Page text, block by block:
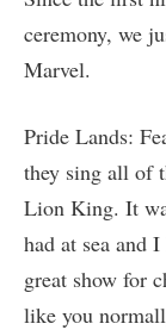
ceremony, we
Marvel.
Pride Lands:
they sing all of
Lion King. It
had at sea and
great show for
like you